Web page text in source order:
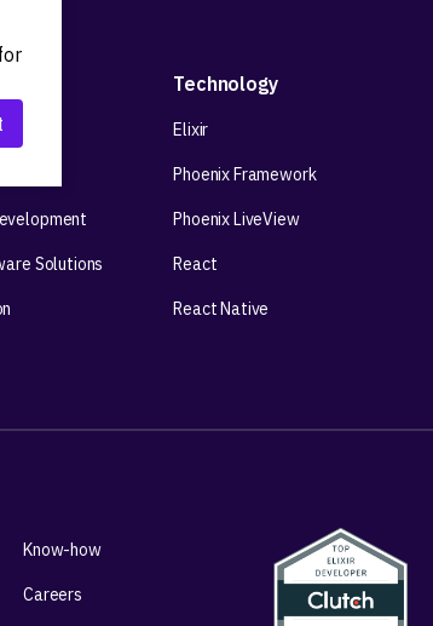
Solutions
Technology
Elixir
Phoenix Framework
Phoenix LiveView
React
React Native
Know-how
Careers